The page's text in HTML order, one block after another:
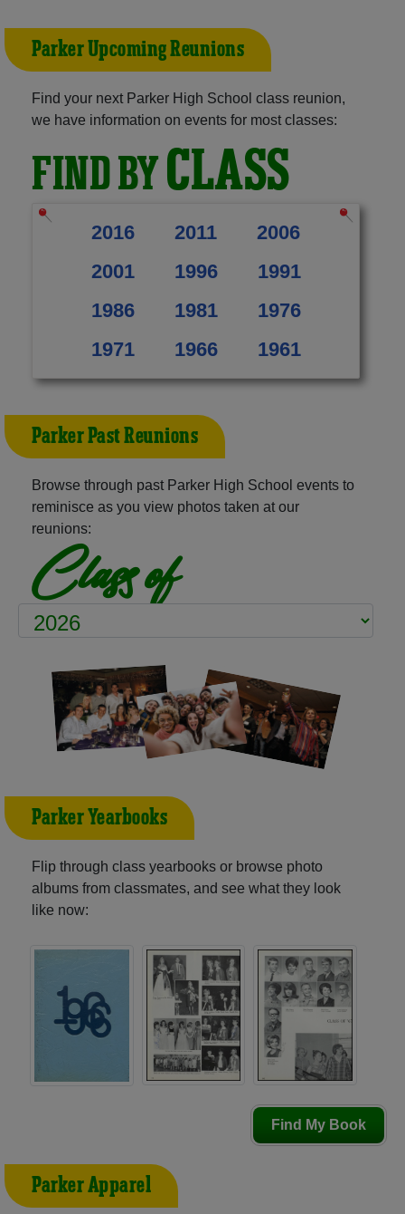
Parker Upcoming Reunions
Find your next Parker High School class reunion,
we have information on events for most classes:
FIND BYCLASS
2016 2011
2006
2001
1996
1991
1986
1981
1976
1971
1966 1961
Parker Past Reunions
Browse through past Parker High School events to
reminisce as you view photos taken at our
reunions:
Class of
Parker Yearbooks
Flip through class yearbooks or browse photo
albums from classmates, and see what they look
like now:
Find My Book
Parker Apparel